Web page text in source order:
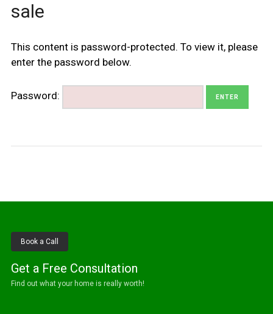
sale
This content is password-protected. To view it, please
enter the password below.
Password:
Book a Call
Get a Free Consultation
Find out what your home is really worth!